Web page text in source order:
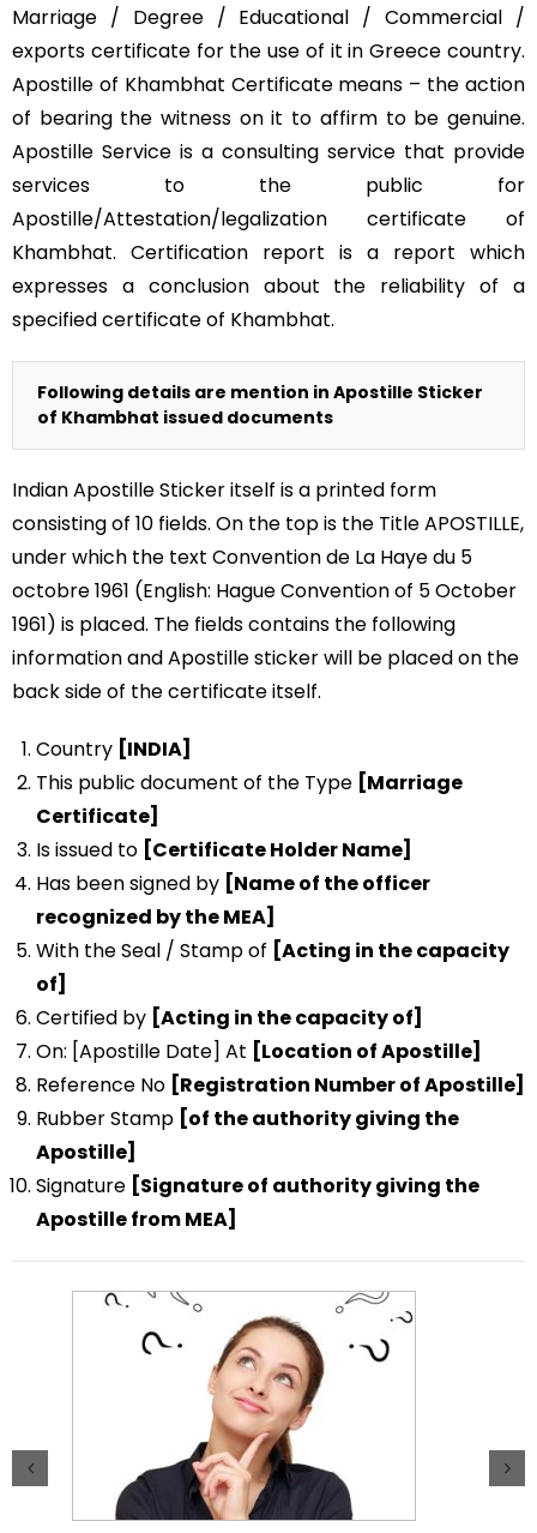
Marriage / Degree / Educational / Commercial /
exports certificate for the use of it in Greece country.
Apostille of Khambhat Certificate means – the action
of bearing the witness on it to affirm to be genuine.
Apostille Service is a consulting service that provide
services to the public for
Apostille/Attestation/legalization certificate of
Khambhat. Certification report is a report which
expresses a conclusion about the reliability of a
specified certificate of Khambhat.
Following details are mention in Apostille Sticker
of Khambhat issued documents
Indian Apostille Sticker itself is a printed form
consisting of 10 fields. On the top is the Title APOSTILLE,
under which the text Convention de La Haye du 5
octobre 1961 (English: Hague Convention of 5 October
1961) is placed. The fields contains the following
information and Apostille sticker will be placed on the
back side of the certificate itself.
Country [INDIA]
This public document of the Type [Marriage
Certificate]
Is issued to [Certificate Holder Name]
Has been signed by [Name of the officer
recognized by the MEA]
With the Seal / Stamp of [Acting in the capacity
of]
Certified by [Acting in the capacity of]
On: [Apostille Date] At [Location of Apostille]
Reference No [Registration Number of Apostille]
Rubber Stamp [of the authority giving the
Apostille]
Signature [Signature of authority giving the
Apostille from MEA]